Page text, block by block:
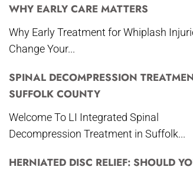
WHY EARLY CARE MATTERS
Why Early Treatment for Whiplash
Change Your...
SPINAL DECOMPRESSION
SUFFOLK COUNTY
Welcome To LI Integrated Spinal
Decompression Treatment in Suffolk...
HERNIATED DISC RELIEF: SHOULD